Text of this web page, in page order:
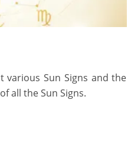
various Sun Signs and the
all the Sun Signs.